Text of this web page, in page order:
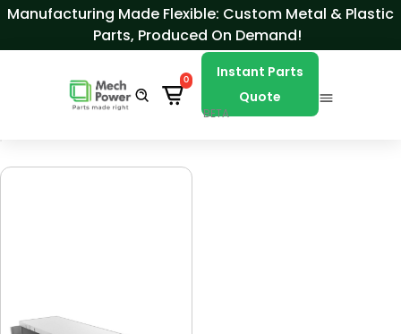
Skip to Content
Manufacturing Made Flexible: Custom Metal & Plastic
Parts, Produced On Demand!
0
Instant Parts
Quote
BETA